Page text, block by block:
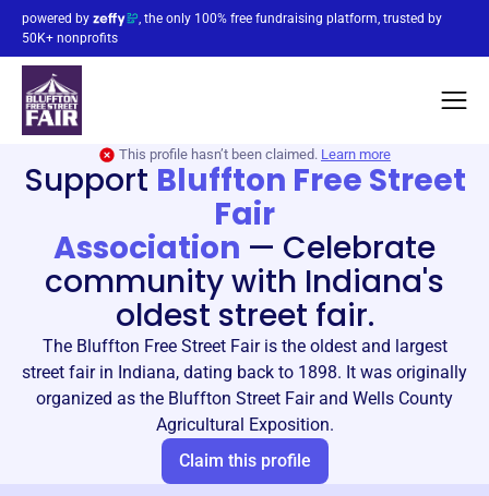
powered by
, the only 100% free fundraising platform, trusted by
50K+ nonprofits
This profile hasn’t been claimed. Learn more
Support Bluffton Free Street
Fair
Association — Celebrate
community with Indiana's
oldest street fair.
The Bluffton Free Street Fair is the oldest and largest
street fair in Indiana, dating back to 1898. It was originally
organized as the Bluffton Street Fair and Wells County
Agricultural Exposition.
Claim this profile